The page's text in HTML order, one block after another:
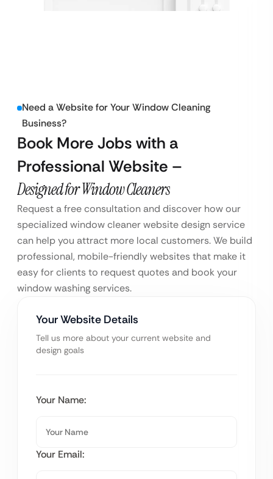
Need a Website for Your Window Cleaning
Business?
Book More Jobs with a
Professional Website –
Designed for Window Cleaners
Request a free consultation and discover how our
specialized window cleaner website design service
can help you attract more local customers. We build
professional, mobile-friendly websites that make it
easy for clients to request quotes and book your
window washing services.
Your Website Details
Tell us more about your current website and
design goals
Your Name:
Your Email: